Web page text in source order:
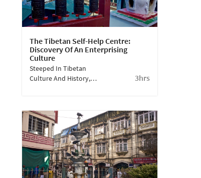
The Tibetan Self-Help Centre:
Discovery Of An Enterprising
Culture
3hrs
Steeped In Tibetan
Culture And History,
Centre For The
Tibetans, Today Has
Workshops, A Retail
Outlet And A Photo
Gallery.